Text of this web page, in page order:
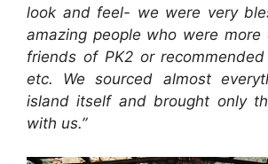
look and feel- we were very
amazing people who were
friends of PK2 or
etc. We sourced almost
island itself and brought only
with us.”